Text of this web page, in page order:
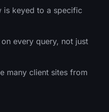
is keyed to a specific
every query, not just
many client sites from